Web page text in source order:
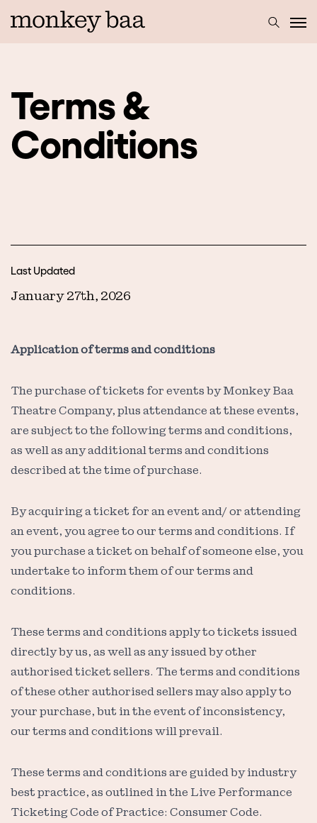
Terms &
Conditions
Application of terms and conditions
The purchase of tickets for events by Monkey Baa
Theatre Company, plus attendance at these events,
are subject to the following terms and conditions,
as well as any additional terms and conditions
described at the time of purchase.
By acquiring a ticket for an event and/ or attending
an event, you agree to our terms and conditions. If
you purchase a ticket on behalf of someone else, you
undertake to inform them of our terms and
conditions.
These terms and conditions apply to tickets issued
directly by us, as well as any issued by other
authorised ticket sellers. The terms and conditions
of these other authorised sellers may also apply to
your purchase, but in the event of inconsistency,
our terms and conditions will prevail.
These terms and conditions are guided by industry
best practice, as outlined in the Live Performance
Ticketing Code of Practice: Consumer Code.
Last Updated
January 27th, 2026